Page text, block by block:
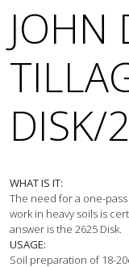
JOHN
DISK/
WHAT IS IT:
The need for a one-
work in heavy soils is
USAGE: